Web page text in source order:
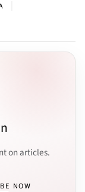
on articles.
NOW